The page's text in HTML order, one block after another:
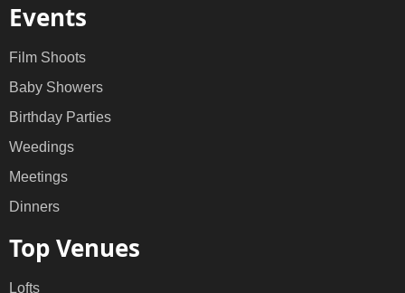
Events
Film Shoots
Baby Showers
Birthday Parties
Weedings
Meetings
Dinners
Top Venues
Lofts